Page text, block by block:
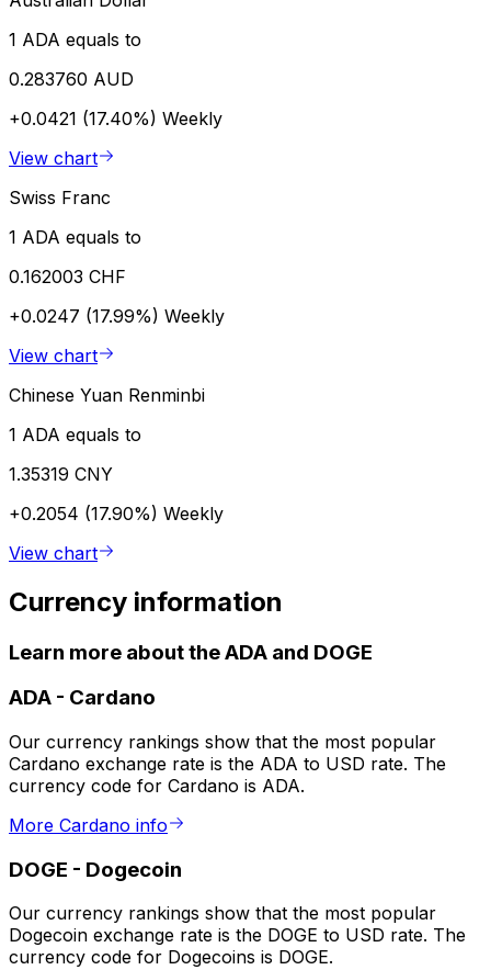
1 ADA equals to
0.283760 AUD
+0.0421 (17.40%) Weekly
View chart
Swiss Franc
1 ADA equals to
0.162003 CHF
+0.0247 (17.99%) Weekly
View chart
Chinese Yuan Renminbi
1 ADA equals to
1.35319 CNY
+0.2054 (17.90%) Weekly
View chart
Currency information
Learn more about the ADA and DOGE
ADA - Cardano
Our currency rankings show that the most popular
Cardano exchange rate is the ADA to USD rate. The
currency code for Cardano is ADA.
More Cardano info
DOGE - Dogecoin
Our currency rankings show that the most popular
Dogecoin exchange rate is the DOGE to USD rate. The
currency code for Dogecoins is DOGE.